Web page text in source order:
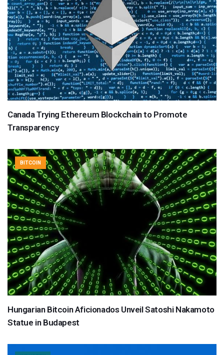
Canada Trying Ethereum Blockchain to Promote
Transparency
BITCOIN
Hungarian Bitcoin Aficionados Unveil Satoshi Nakamoto
Statue in Budapest